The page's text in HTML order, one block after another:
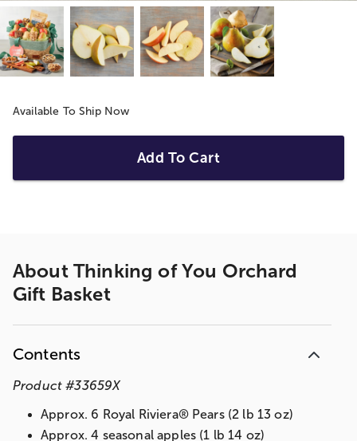
Available To Ship Now
Add To Cart
About Thinking of You Orchard
Gift Basket
Contents
Product #33659X
Approx. 6 Royal Riviera® Pears (2 lb 13 oz)
Approx. 4 seasonal apples (1 lb 14 oz)